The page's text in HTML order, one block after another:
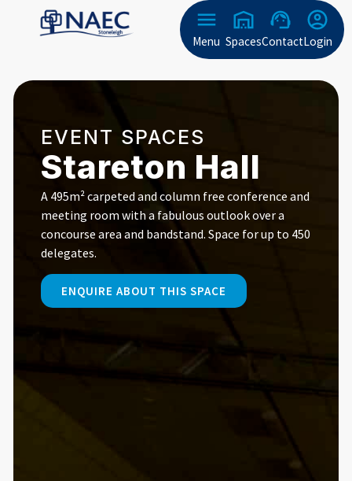
Menu SpacesContactLogin
EVENT SPACES
Stareton Hall
A 495m² carpeted and column free conference and
meeting room with a fabulous outlook over a
concourse area and bandstand. Space for up to 450
delegates.
ENQUIRE ABOUT THIS SPACE